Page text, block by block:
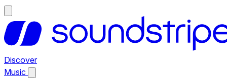
Discover
Music